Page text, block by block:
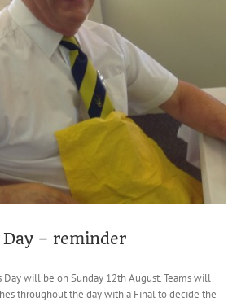
Day – reminder
Day will be on Sunday 12th August. Teams will
throughout the day with a Final to decide the